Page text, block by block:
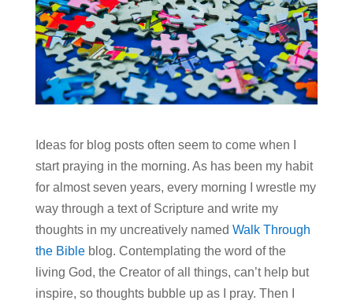
Ideas for blog posts often seem to come when I
start praying in the morning. As has been my habit
for almost seven years, every morning I wrestle my
way through a text of Scripture and write my
thoughts in my uncreatively named Walk Through
the Bibleblog. Contemplating the word of the
living God, the Creator of all things, can’t help but
inspire, so thoughts bubble up as I pray. Then I